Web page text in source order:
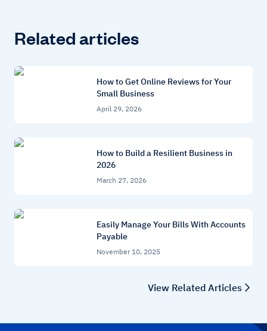
Related articles
How to Get Online Reviews for Your
Small Business
April 29, 2026
How to Build a Resilient Business in
2026
March 27, 2026
Easily Manage Your Bills With Accounts
Payable
November 10, 2025
View Related Articles